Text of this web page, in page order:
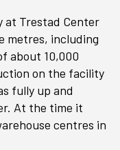
at Trestad Center
metres, including
about 10,000
on the facility
fully up and
At the time it
centres in